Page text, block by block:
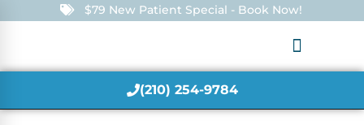
$79 New Patient Special - Book Now!
(210) 254-9784